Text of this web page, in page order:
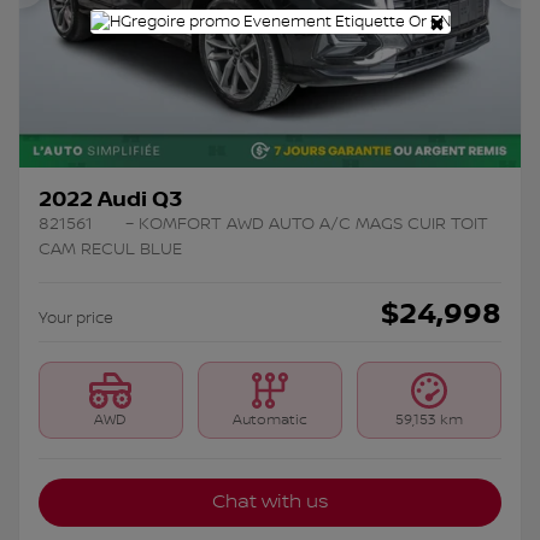
2022 Audi Q3
821561
– KOMFORT AWD AUTO A/C MAGS CUIR TOIT
CAM RECUL BLUE
Your price $24,998
AWD Automatic 59,153 km
Chat with us
×